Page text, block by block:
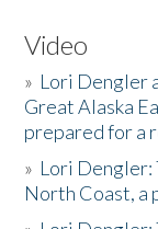
Video
» Lori Dengler
Great Alaska
prepared for a
» Lori Dengler:
North Coast, a